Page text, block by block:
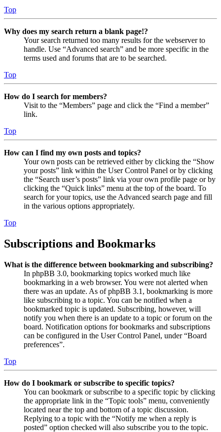
Top
Why does my search return a blank page!?
Your search returned too many results for the webserver to
handle. Use “Advanced search” and be more specific in the
terms used and forums that are to be searched.
Top
How do I search for members?
Visit to the “Members” page and click the “Find a member”
link.
Top
How can I find my own posts and topics?
Your own posts can be retrieved either by clicking the “Show
your posts” link within the User Control Panel or by clicking
the “Search user’s posts” link via your own profile page or by
clicking the “Quick links” menu at the top of the board. To
search for your topics, use the Advanced search page and fill
in the various options appropriately.
Top
Subscriptions and Bookmarks
What is the difference between bookmarking and subscribing?
In phpBB 3.0, bookmarking topics worked much like
bookmarking in a web browser. You were not alerted when
there was an update. As of phpBB 3.1, bookmarking is more
like subscribing to a topic. You can be notified when a
bookmarked topic is updated. Subscribing, however, will
notify you when there is an update to a topic or forum on the
board. Notification options for bookmarks and subscriptions
can be configured in the User Control Panel, under “Board
preferences”.
Top
How do I bookmark or subscribe to specific topics?
You can bookmark or subscribe to a specific topic by clicking
the appropriate link in the “Topic tools” menu, conveniently
located near the top and bottom of a topic discussion.
Replying to a topic with the “Notify me when a reply is
posted” option checked will also subscribe you to the topic.